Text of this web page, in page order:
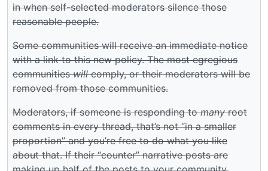
in when self-selected moderators silence those
reasonable people.
Some communities will receive an immediate notice
with a link to this new policy. The most egregious
communitieswillcomply, or their moderators will be
removed from those communities.
Moderators, if someone is responding tomanyroot
comments in every thread, that’s not “in a smaller
proportion” and you’re free to do what you like
about that. If their “counter” narrative posts are